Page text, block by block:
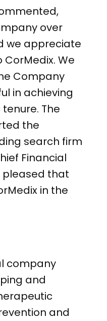
over
we appreciate
We
Company
in achieving
The
the
search firm
Financial
pleased that
in the
company
and
and